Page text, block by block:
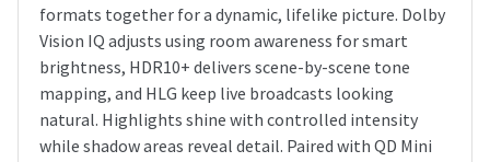
formats together for a dynamic, lifelike picture. Dolby
Vision IQ adjusts using room awareness for smart
brightness, HDR10+ delivers scene-by-scene tone
mapping, and HLG keep live broadcasts looking
natural. Highlights shine with controlled intensity
while shadow areas reveal detail. Paired with QD Mini